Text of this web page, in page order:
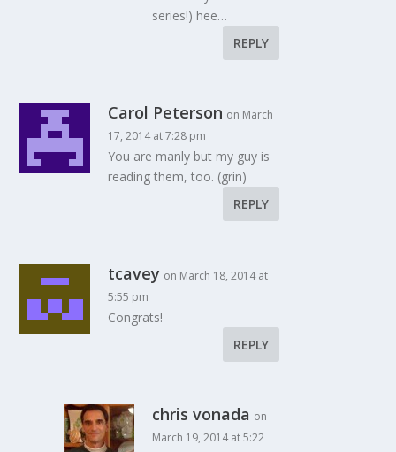
series!) hee…
REPLY
Carol Peterson on March
17, 2014 at 7:28 pm
You are manly but my guy is
reading them, too. (grin)
REPLY
tcavey on March 18, 2014 at
5:55 pm
Congrats!
REPLY
chris vonada on
March 19, 2014 at 5:22